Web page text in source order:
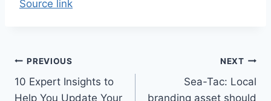
Source link
Post
navigation
PREVIOUS
10 Expert Insights to
Help You Update Your
NEXT
Sea-Tac: Local
branding asset should